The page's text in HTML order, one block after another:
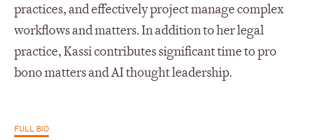
practices, and effectively project manage complex
workflows and matters. In addition to her legal
practice, Kassi contributes significant time to pro
bono matters and AI thought leadership.
FULL BIO